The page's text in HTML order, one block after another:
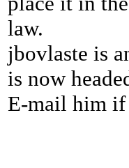
law.
jbovlaste is
is now
E-mail him if